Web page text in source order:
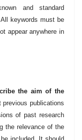
and standard
keywords must be
appear anywhere in
the aim of the
publications
of past research
the relevance of the